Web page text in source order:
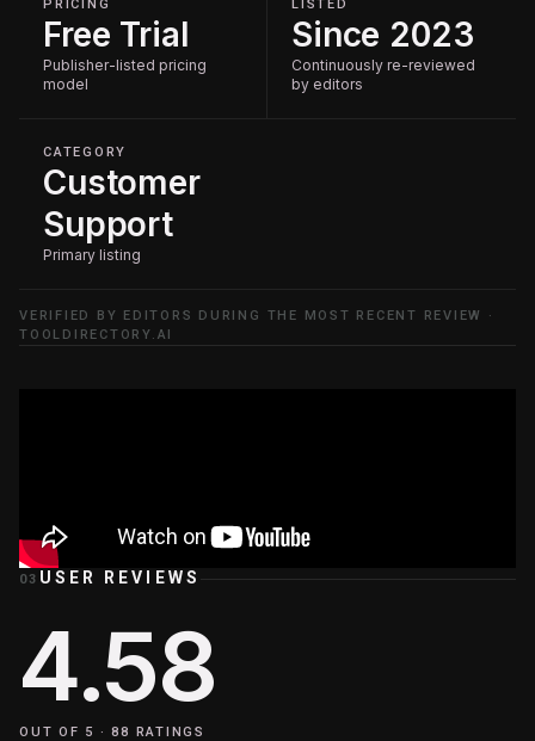
PRICING
Free Trial
Publisher-listed pricing
model
LISTED
Since 2023
Continuously re-reviewed
by editors
CATEGORY
Customer
Support
Primary listing
VERIFIED BY EDITORS DURING THE MOST RECENT REVIEW ·
TOOLDIRECTORY.AI
03 USER REVIEWS
4.58
OUT OF 5 ·88 RATINGS